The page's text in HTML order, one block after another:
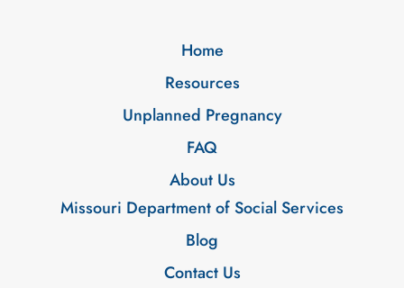
Home
Resources
Unplanned Pregnancy
FAQ
About Us
Missouri Department of Social Services
Blog
Contact Us